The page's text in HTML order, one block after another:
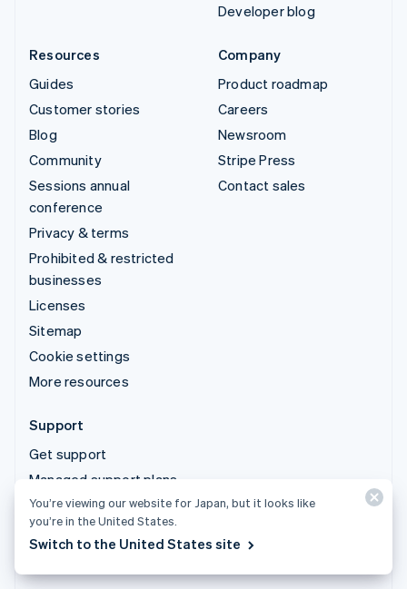
Developer blog
Resources
Guides
Customer stories
Blog
Community
Sessions annual
conference
Privacy & terms
Prohibited & restricted
businesses
Licenses
Sitemap
Cookie settings
More resources
Company
Product roadmap
Careers
Newsroom
Stripe Press
Contact sales
Support
Get support
Managed support plans
© 2026 Stripe, LLC
You’re viewing our website for Japan, but it looks like
you’re in the United States.
Switch to the United States site